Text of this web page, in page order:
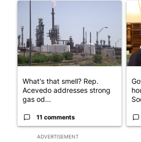
ADVERTISEMENT
A trending article titled "What's that
What's that smell? Rep.
Acevedo addresses strong
gas od...
11 comments
A